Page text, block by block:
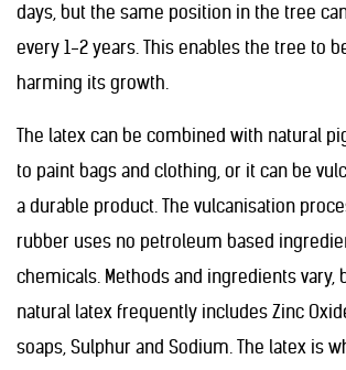
days, but the same position in the tree
every 1-2 years. This enables the tree to
harming its growth.
The latex can be combined with natural
to paint bags and clothing, or it can be
a durable product. The vulcanisation
rubber uses no petroleum based
chemicals. Methods and ingredients vary,
natural latex frequently includes Zinc
soaps, Sulphur and Sodium. The latex is